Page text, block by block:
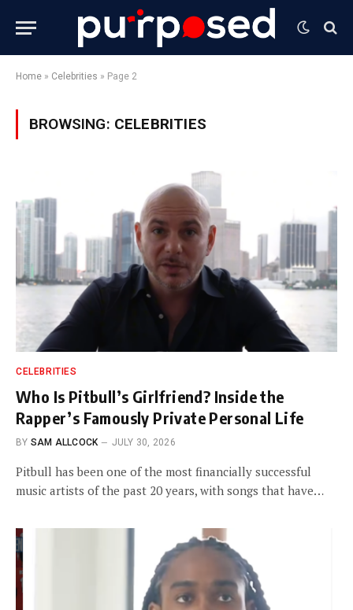
Home » Celebrities » Page 2
BROWSING: CELEBRITIES
CELEBRITIES
Who Is Pitbull’s Girlfriend? Inside the
Rapper’s Famously Private Personal Life
BY SAM ALLCOCK JULY 30, 2026
Pitbull has been one of the most financially successful
music artists of the past 20 years, with songs that have…